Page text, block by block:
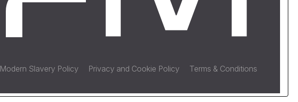
Modern Slavery Policy Privacy and Cookie Policy Terms & Conditions